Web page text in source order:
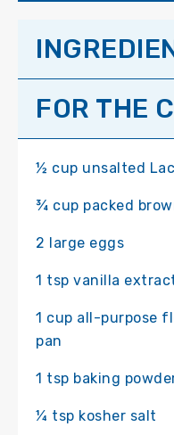
FOR THE
½ cup unsalted
¾ cup packed
2 large eggs
1 tsp vanilla
1 cup all-purpose
pan
1 tsp baking
¼ tsp kosher salt